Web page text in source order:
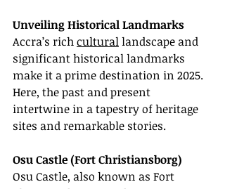
Unveiling Historical Landmarks
Accra’s rich cultural landscape and
significant historical landmarks
make it a prime destination in 2025.
Here, the past and present
intertwine in a tapestry of heritage
sites and remarkable stories.
Osu Castle (Fort Christiansborg)
Osu Castle, also known as Fort